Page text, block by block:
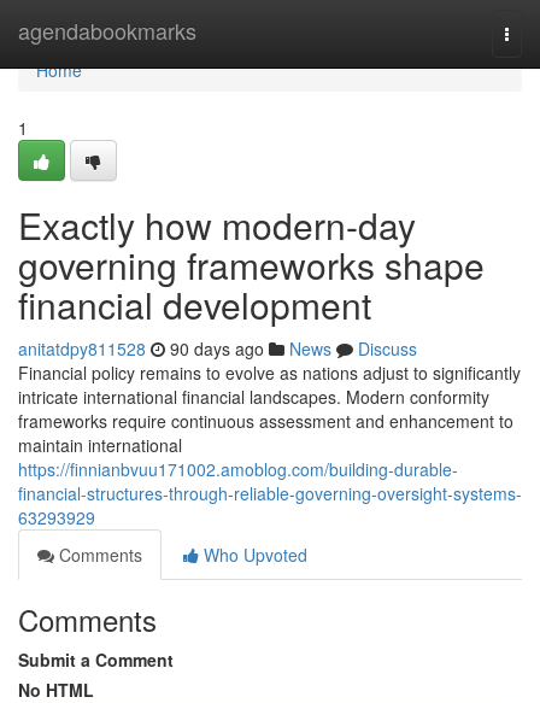
agendabookmarks
Home
Home
1
Exactly how modern-day
governing frameworks shape
financial development
anitatdpy811528 90 days ago News
Discuss
Financial policy remains to evolve as nations adjust to significantly
intricate international financial landscapes. Modern conformity
frameworks require continuous assessment and enhancement to
maintain international
https://finnianbvuu171002.amoblog.com/building-durable-
financial-structures-through-reliable-governing-oversight-systems-
63293929
Comments
Who Upvoted
Comments
Submit a Comment
No HTML